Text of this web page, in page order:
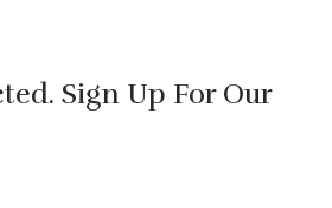
Sign Up For Our